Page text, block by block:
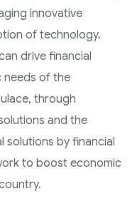
innovative
of technology.
drive financial
needs of the
through
and the
solutions by financial
to boost economic